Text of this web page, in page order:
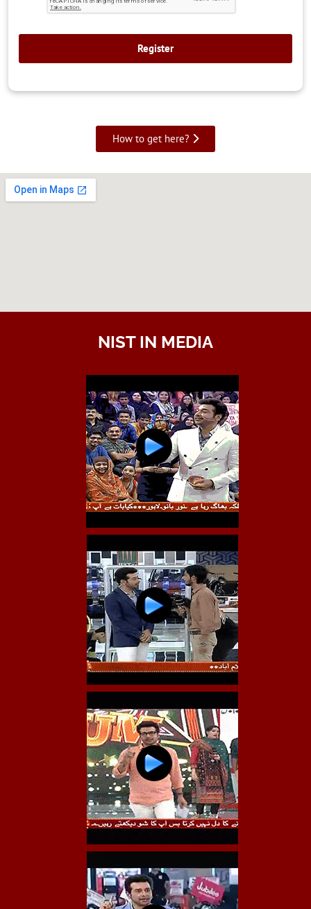
How to get here?
NIST IN MEDIA